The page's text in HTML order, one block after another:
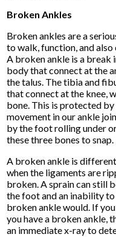
Broken Ankles
Broken ankles are a
to walk, function, and
A broken ankle is a break
body that connect at the
the talus. The tibia and
that connect at the knee,
bone. This is protected
movement in our ankle
by the foot rolling under
these three bones to snap.
A broken ankle is
when the ligaments are
broken. A sprain can still
the foot and an inability
broken ankle would. If
you have a broken ankle,
an immediate x-ray to